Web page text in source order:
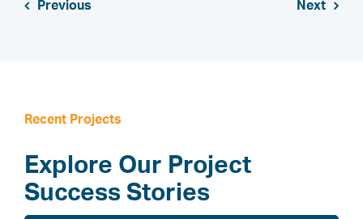
Previous Next
Recent Projects
Explore Our Project
Success Stories